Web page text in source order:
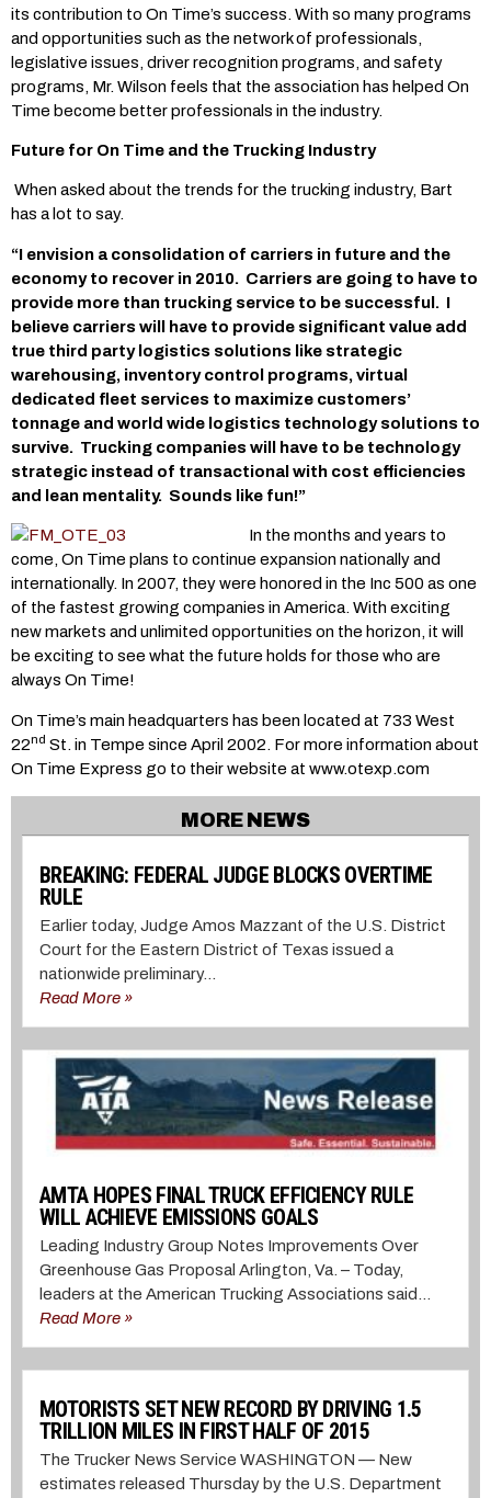
its contribution to On Time’s success. With so many programs
and opportunities such as the network of professionals,
legislative issues, driver recognition programs, and safety
programs, Mr. Wilson feels that the association has helped On
Time become better professionals in the industry.
Future for On Time and the Trucking Industry
When asked about the trends for the trucking industry, Bart
has a lot to say.
“I envision a consolidation of carriers in future and the
economy to recover in 2010. Carriers are going to have to
provide more than trucking service to be successful. I
believe carriers will have to provide significant value add
true third party logistics solutions like strategic
warehousing, inventory control programs, virtual
dedicated fleet services to maximize customers’
tonnage and world wide logistics technology solutions to
survive. Trucking companies will have to be technology
strategic instead of transactional with cost efficiencies
and lean mentality. Sounds like fun!”
In the months and years to
come, On Time plans to continue expansion nationally and
internationally. In 2007, they were honored in the Inc 500 as one
of the fastest growing companies in America. With exciting
new markets and unlimited opportunities on the horizon, it will
be exciting to see what the future holds for those who are
always On Time!
On Time’s main headquarters has been located at 733 West
22nd St. in Tempe since April 2002. For more information about
On Time Express go to their website at www.otexp.com
MORE NEWS
BREAKING: FEDERAL JUDGE BLOCKS OVERTIME
RULE
Earlier today, Judge Amos Mazzant of the U.S. District
Court for the Eastern District of Texas issued a
nationwide preliminary...
Read More »
AMTA HOPES FINAL TRUCK EFFICIENCY RULE
WILL ACHIEVE EMISSIONS GOALS
Leading Industry Group Notes Improvements Over
Greenhouse Gas Proposal Arlington, Va. – Today,
leaders at the American Trucking Associations said...
Read More »
MOTORISTS SET NEW RECORD BY DRIVING 1.5
TRILLION MILES IN FIRST HALF OF 2015
The Trucker News Service WASHINGTON — New
estimates released Thursday by the U.S. Department